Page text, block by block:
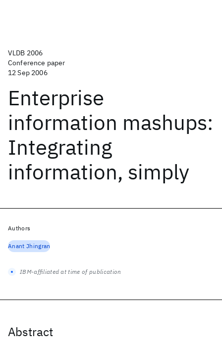
VLDB 2006
Conference paper
12 Sep 2006
Enterprise
information mashups:
Integrating
information, simply
Abstract
Authors
Anant Jhingran
IBM-affiliated at time of publication